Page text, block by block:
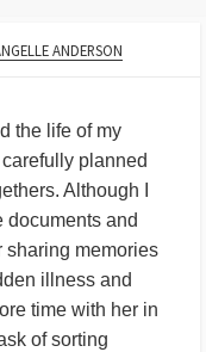
ANDERSON
the life of my
planned
Although I
documents and
sharing memories
illness and
time with her in
of sorting